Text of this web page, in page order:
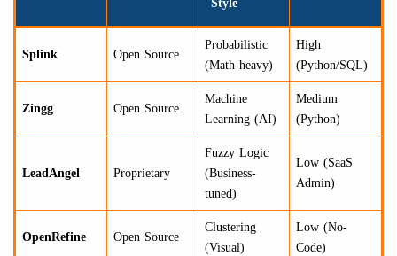
Style
Splink Open Source
Probabilistic
(Math-heavy)
High
(Python/SQL)
Zingg Open Source
Machine
Learning (AI)
Medium
(Python)
LeadAngel Proprietary
Fuzzy Logic
(Business-
tuned)
Low (SaaS
Admin)
OpenRefine Open Source
Clustering
(Visual)
Low (No-
Code)